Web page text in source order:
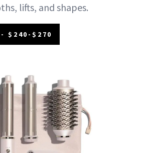
lifts, and shapes.
- $240-$270